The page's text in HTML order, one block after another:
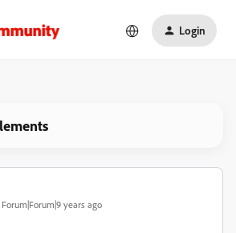
Login
Forum|Forum|9 years ago